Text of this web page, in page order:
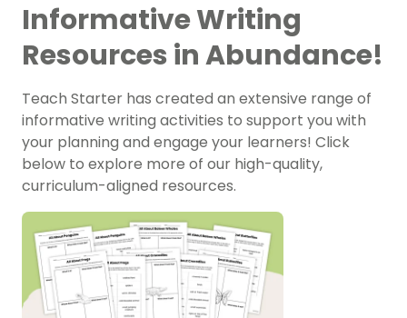
Informative Writing
Resources in Abundance!
Teach Starter has created an extensive range of
informative writing activities to support you with
your planning and engage your learners! Click
below to explore more of our high-quality,
curriculum-aligned resources.